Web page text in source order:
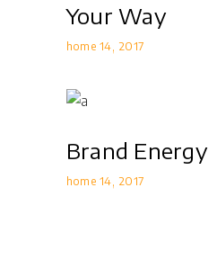
Your Way
home 14 2017
Brand Energy
home 14 2017